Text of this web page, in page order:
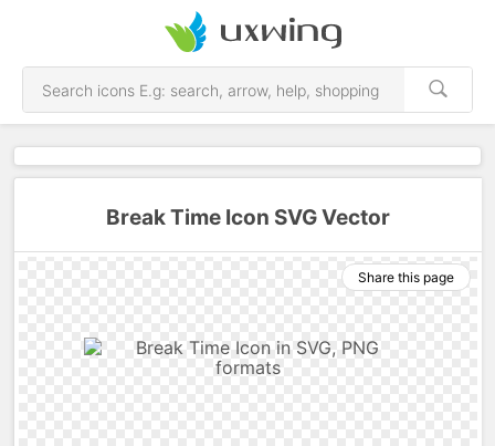
Break Time Icon SVG Vector
Share this page